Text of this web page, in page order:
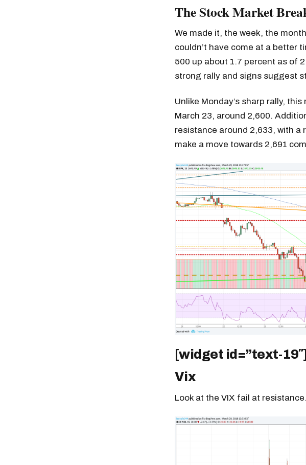
The Stock Market
We made it, the week, the
couldn’t have come at a better
500 up about 1.7 percent as of
strong rally and signs suggest
Unlike Monday’s sharp rally,
March 23, around 2,600.
resistance around 2,633, with a
make a move towards 2,691
[widget id=”text-19″]
Vix
Look at the VIX fail at resistance.